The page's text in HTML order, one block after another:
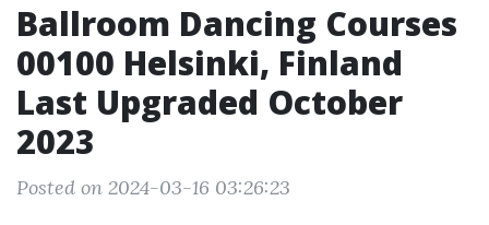
Ballroom Dancing Courses
00100 Helsinki, Finland
Last Upgraded October
2023
Posted on 2024-03-16 03:26:23